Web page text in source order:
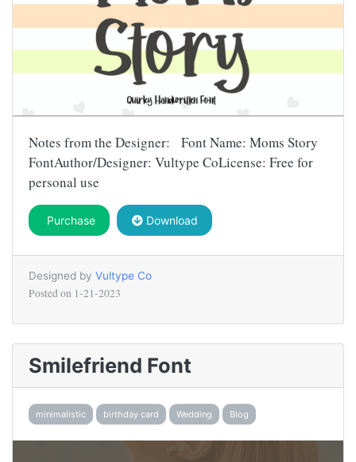
Notes from the Designer: Font Name: Moms Story
FontAuthor/Designer: Vultype CoLicense: Free for
personal use
Purchase Download
Designed by Vultype Co
Posted on 1-21-2023
Smilefriend Font
minimalistic birthday card Wedding Blog